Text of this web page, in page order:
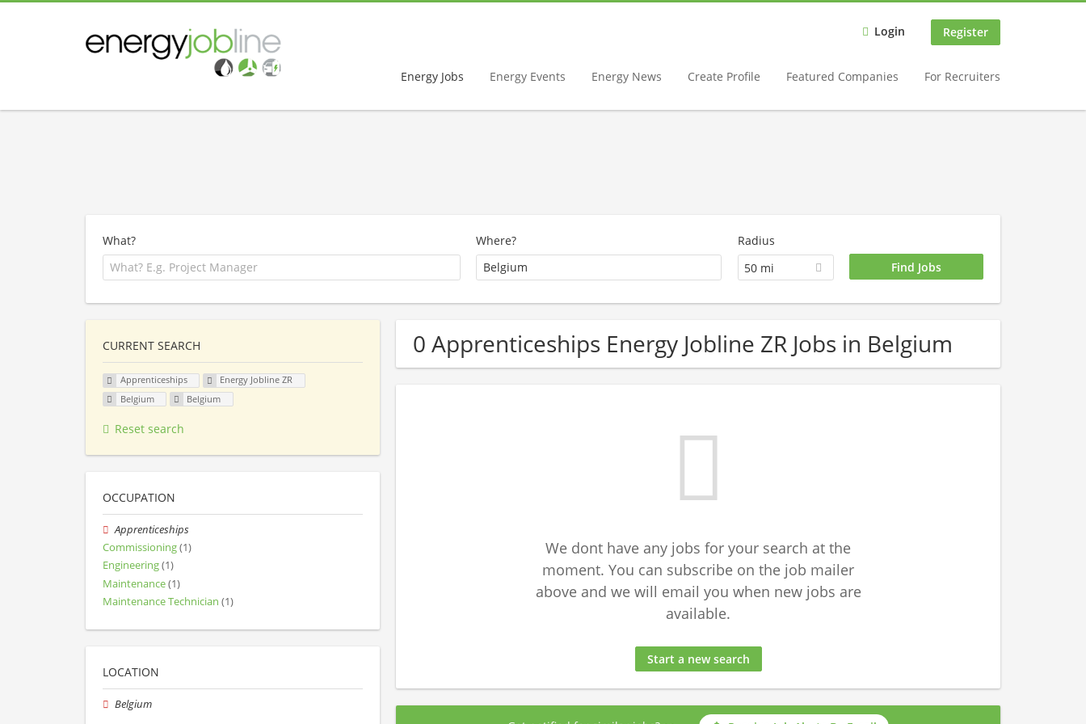
Login Register
Energy Jobs Energy Events Energy News Create Profile Featured Companies For Recruiters
What? Where?
Radius
50 mi
0 Apprenticeships Energy Jobline ZR Jobs in Belgium
We dont have any jobs for your search at the
moment. You can subscribe on the job mailer
above and we will email you when new jobs are
available.
Start a new search
CURRENT SEARCH
Apprenticeships
Energy Jobline ZR
Belgium
Belgium
Reset search
OCCUPATION
Apprenticeships
Commissioning(1)
Engineering(1)
Maintenance(1)
Maintenance Technician (1)
LOCATION
Belgium